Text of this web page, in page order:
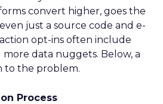
convert higher, goes the
just a source code and e-
opt-ins often include
more data nuggets. Below, a
to the problem.
Process